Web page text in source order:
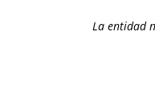
La entidad